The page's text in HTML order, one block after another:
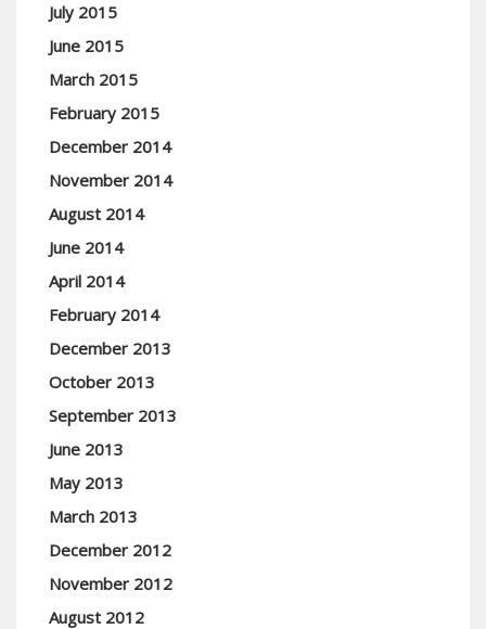
July 2015
June 2015
March 2015
February 2015
December 2014
November 2014
August 2014
June 2014
April 2014
February 2014
December 2013
October 2013
September 2013
June 2013
May 2013
March 2013
December 2012
November 2012
August 2012